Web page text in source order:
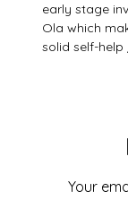
early stage
Ola which
solid self-
Your